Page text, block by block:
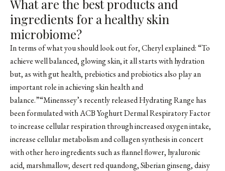
What are the best products and
ingredients for a healthy skin
microbiome?
In terms of what you should look out for, Cheryl explained: “To
achieve well balanced, glowing skin, it all starts with hydration
but, as with gut health, prebiotics and probiotics also play an
important role in achieving skin health and
balance.”“Minenssey’s recently released Hydrating Range has
been formulated with ACB Yoghurt Dermal Respiratory Factor
to increase cellular respiration through increased oxygen intake,
increase cellular metabolism and collagen synthesis in concert
with other hero ingredients such as flannel flower, hyaluronic
acid, marshmallow, desert red quandong, Siberian ginseng, daisy